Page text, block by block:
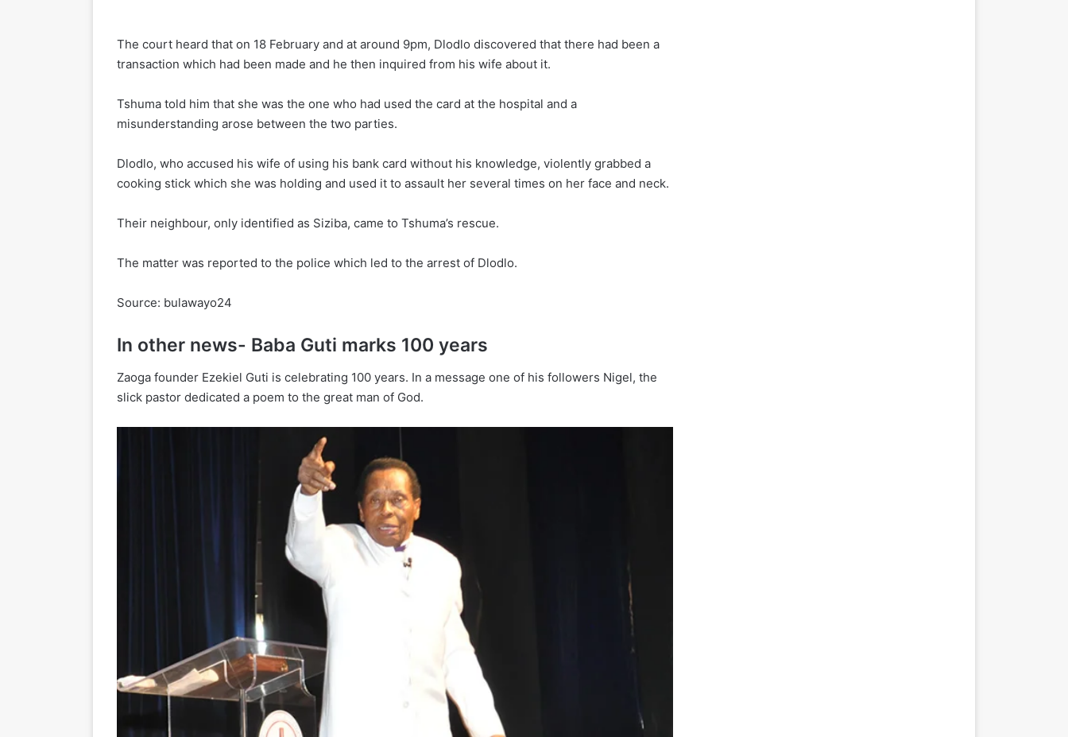
The court heard that on 18 February and at around 9pm, Dlodlo discovered that there had been a
transaction which had been made and he then inquired from his wife about it.
Tshuma told him that she was the one who had used the card at the hospital and a
misunderstanding arose between the two parties.
Dlodlo, who accused his wife of using his bank card without his knowledge, violently grabbed a
cooking stick which she was holding and used it to assault her several times on her face and neck.
Their neighbour, only identified as Siziba, came to Tshuma’s rescue.
The matter was reported to the police which led to the arrest of Dlodlo.
Source: bulawayo24
In other news- Baba Guti marks 100 years
Zaoga founder Ezekiel Guti is celebrating 100 years. In a message one of his followers Nigel, the
slick pastor dedicated a poem to the great man of God.